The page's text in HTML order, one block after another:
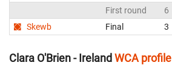
First round
6
Skewb
Final 3
Clara O'Brien - IrelandWCA profile